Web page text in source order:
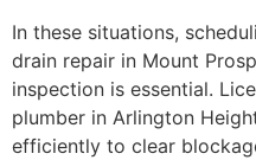
In these situations,
drain repair in Mount
inspection is essential.
plumber in Arlington
efficiently to clear